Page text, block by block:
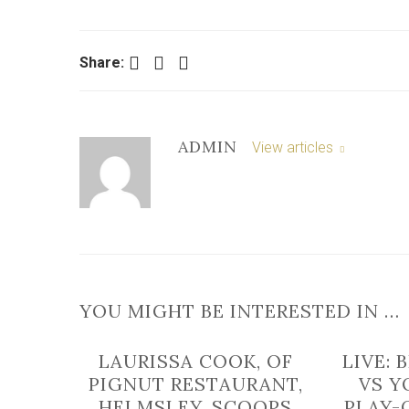
Share: Facebook Twitter LinkedIn
ADMIN View articles
YOU MIGHT BE INTERESTED IN …
LAURISSA COOK, OF
PIGNUT RESTAURANT,
LIVE:
VS